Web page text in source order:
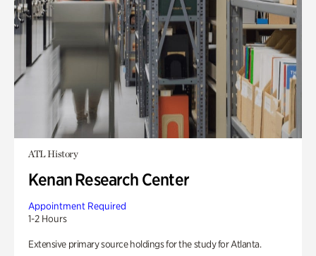
ATL History
Kenan Research Center
Appointment Required
1-2 Hours
Extensive primary source holdings for the study for Atlanta.